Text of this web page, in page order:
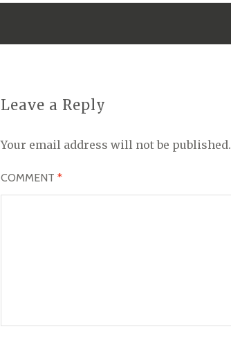
Leave a Reply
Your email address will not be published.
COMMENT *